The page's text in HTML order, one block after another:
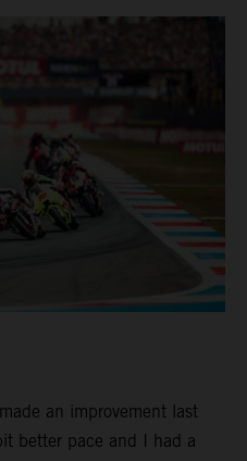
an improvement last
better pace and I had a